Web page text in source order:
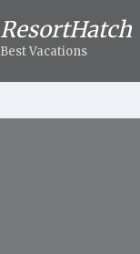
ResortHatch
Best Vacations